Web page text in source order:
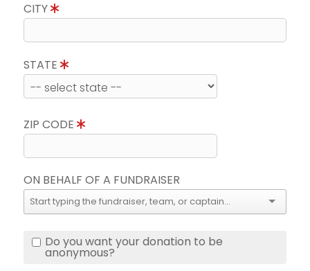
CITY
STATE
ZIP CODE
ON BEHALF OF A FUNDRAISER
Do you want your donation to be
anonymous?